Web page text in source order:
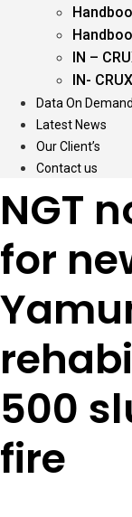
IN –
IN-
Data On Demand
Latest News
Our Client’s
Contact us
NGT
for
500
fire